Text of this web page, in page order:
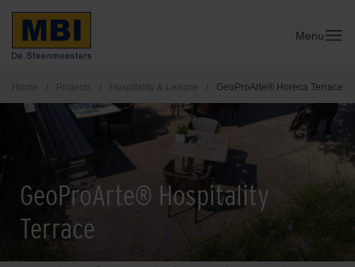
Menu
Home / Projects / Hospitality & Leisure / GeoProArte® Horeca Terrace
GeoProArte® Hospitality
Terrace